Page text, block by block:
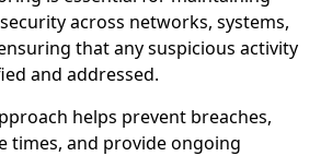
across networks, systems,
that any suspicious activity
and addressed.
helps prevent breaches,
times, and provide ongoing